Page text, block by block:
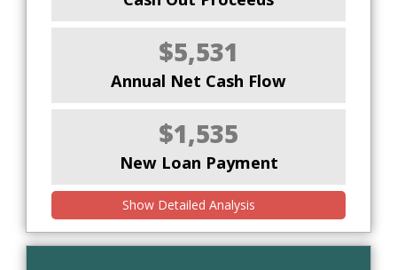
$5,531
Annual Net Cash Flow
$1,535
New Loan Payment
Show Detailed Analysis